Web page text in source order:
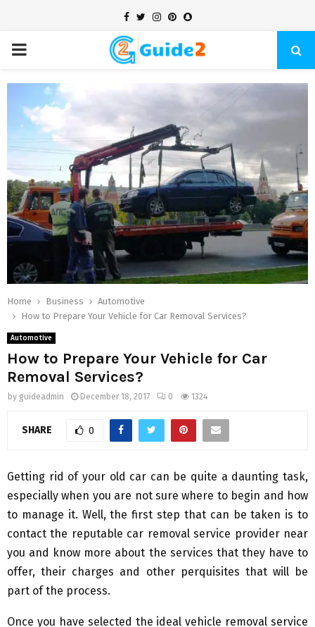
Facebook
TwitterInstagram
Pinterest
Snapchat
PRIMARY
MENU
Home Business
Automotive
How to Prepare Your Vehicle for Car Removal Services?
Automotive
How to Prepare Your Vehicle for Car
Removal Services?
by guideadmin December 18, 2017 0 1324
SHARE 0
Getting rid of your old car can be quite a daunting task,
especially when you are not sure where to begin and how
to manage it. Well, the first step that can be taken is to
contact the reputable car removal service provider near
you and know more about the services that they have to
offer, their charges and other perquisites that will be
part of the process.
Once you have selected the ideal vehicle removal service